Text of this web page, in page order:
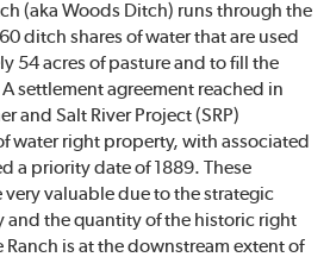
(aka Woods Ditch) runs through the
ditch shares of water that are used
54 acres of pasture and to fill the
settlement agreement reached in
and Salt River Project (SRP)
water right property, with associated
a priority date of 1889. These
valuable due to the strategic
and the quantity of the historic right
Ranch is at the downstream extent of